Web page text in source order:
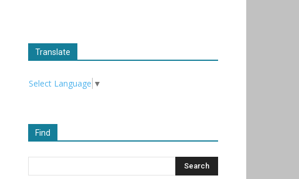
Translate
Select Language ▼
Find